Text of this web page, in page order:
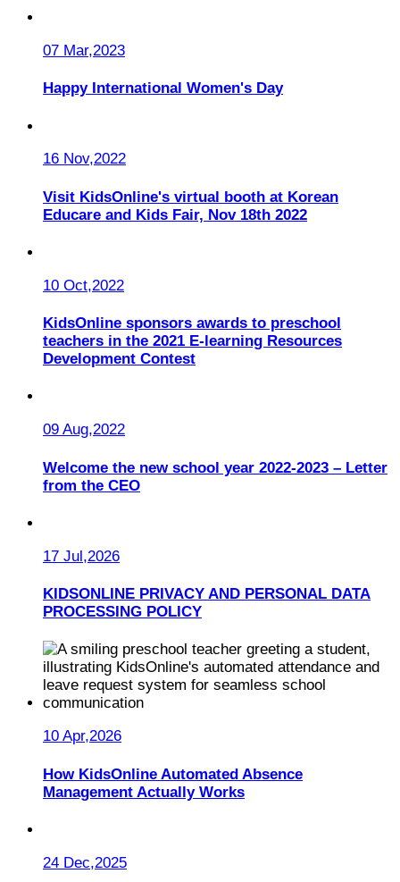
07 Mar,2023
Happy International Women's Day
16 Nov,2022
Visit KidsOnline's virtual booth at Korean
Educare and Kids Fair, Nov 18th 2022
10 Oct,2022
KidsOnline sponsors awards to preschool
teachers in the 2021 E-learning Resources
Development Contest
09 Aug,2022
Welcome the new school year 2022-2023 – Letter
from the CEO
17 Jul,2026
KIDSONLINE PRIVACY AND PERSONAL DATA
PROCESSING POLICY
10 Apr,2026
How KidsOnline Automated Absence
Management Actually Works
24 Dec,2025